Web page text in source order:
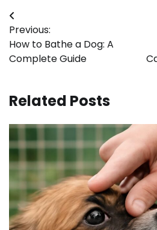
Post
navigation
Previous:
How to Bathe a Dog: A
Complete Guide
Related Posts